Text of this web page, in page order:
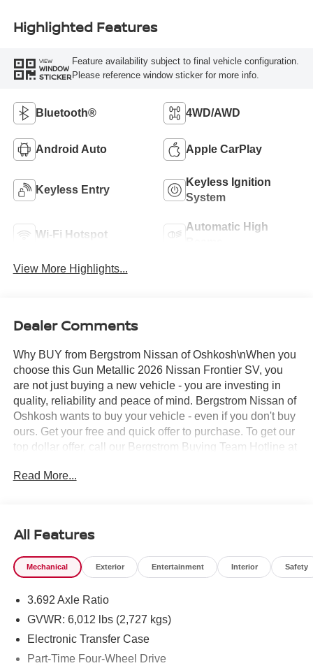
Highlighted Features
VIEW
WINDOW
STICKER
Feature availability subject to final vehicle configuration.
Please reference window sticker for more info.
Bluetooth® 4WD/AWD
Android Auto Apple CarPlay
Keyless Entry
Keyless Ignition
System
Wi-Fi Hotspot
Automatic High
View More Highlights...
Dealer Comments
Why BUY from Bergstrom Nissan of Oshkosh\nWhen you
choose this Gun Metallic 2026 Nissan Frontier SV, you
are not just buying a new vehicle - you are investing in
quality, reliability and peace of mind. Bergstrom Nissan of
Oshkosh wants to buy your vehicle - even if you don't buy
ours. Get your free and quick offer to purchase. To get our
top dollar offer, call our Bergstrom Buying Team Hotline at
experience with upfront pricing, one dedicated point of
SV Convenience Package ($1,790 value)
Bed Under-Rail Lighting
Heated Front Seats
Trailer Hitch with Wiring Harness
Heated Outside Mirrors
Heated Leather Steering Wheel
HVAC Dual-Zone Front Auto A/c
I-Key with Request Switches on O/S Handles
Read More...
All Features
Mechanical Exterior Entertainment Interior Safety
3.692 Axle Ratio
GVWR: 6,012 lbs (2,727 kgs)
Electronic Transfer Case
Part-Time Four-Wheel Drive